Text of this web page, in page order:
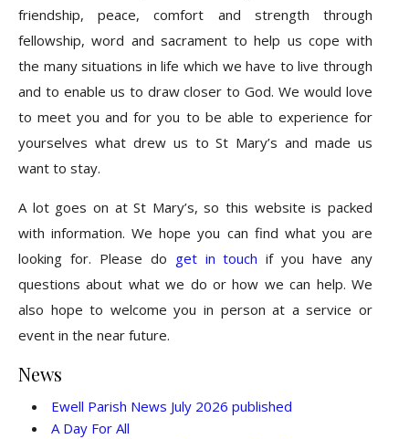
friendship, peace, comfort and strength through
fellowship, word and sacrament to help us cope with
the many situations in life which we have to live through
and to enable us to draw closer to God. We would love
to meet you and for you to be able to experience for
yourselves what drew us to St Mary’s and made us
want to stay.
A lot goes on at St Mary’s, so this website is packed
with information. We hope you can find what you are
looking for. Please do get in touch if you have any
questions about what we do or how we can help. We
also hope to welcome you in person at a service or
event in the near future.
News
Ewell Parish News July 2026 published
A Day For All